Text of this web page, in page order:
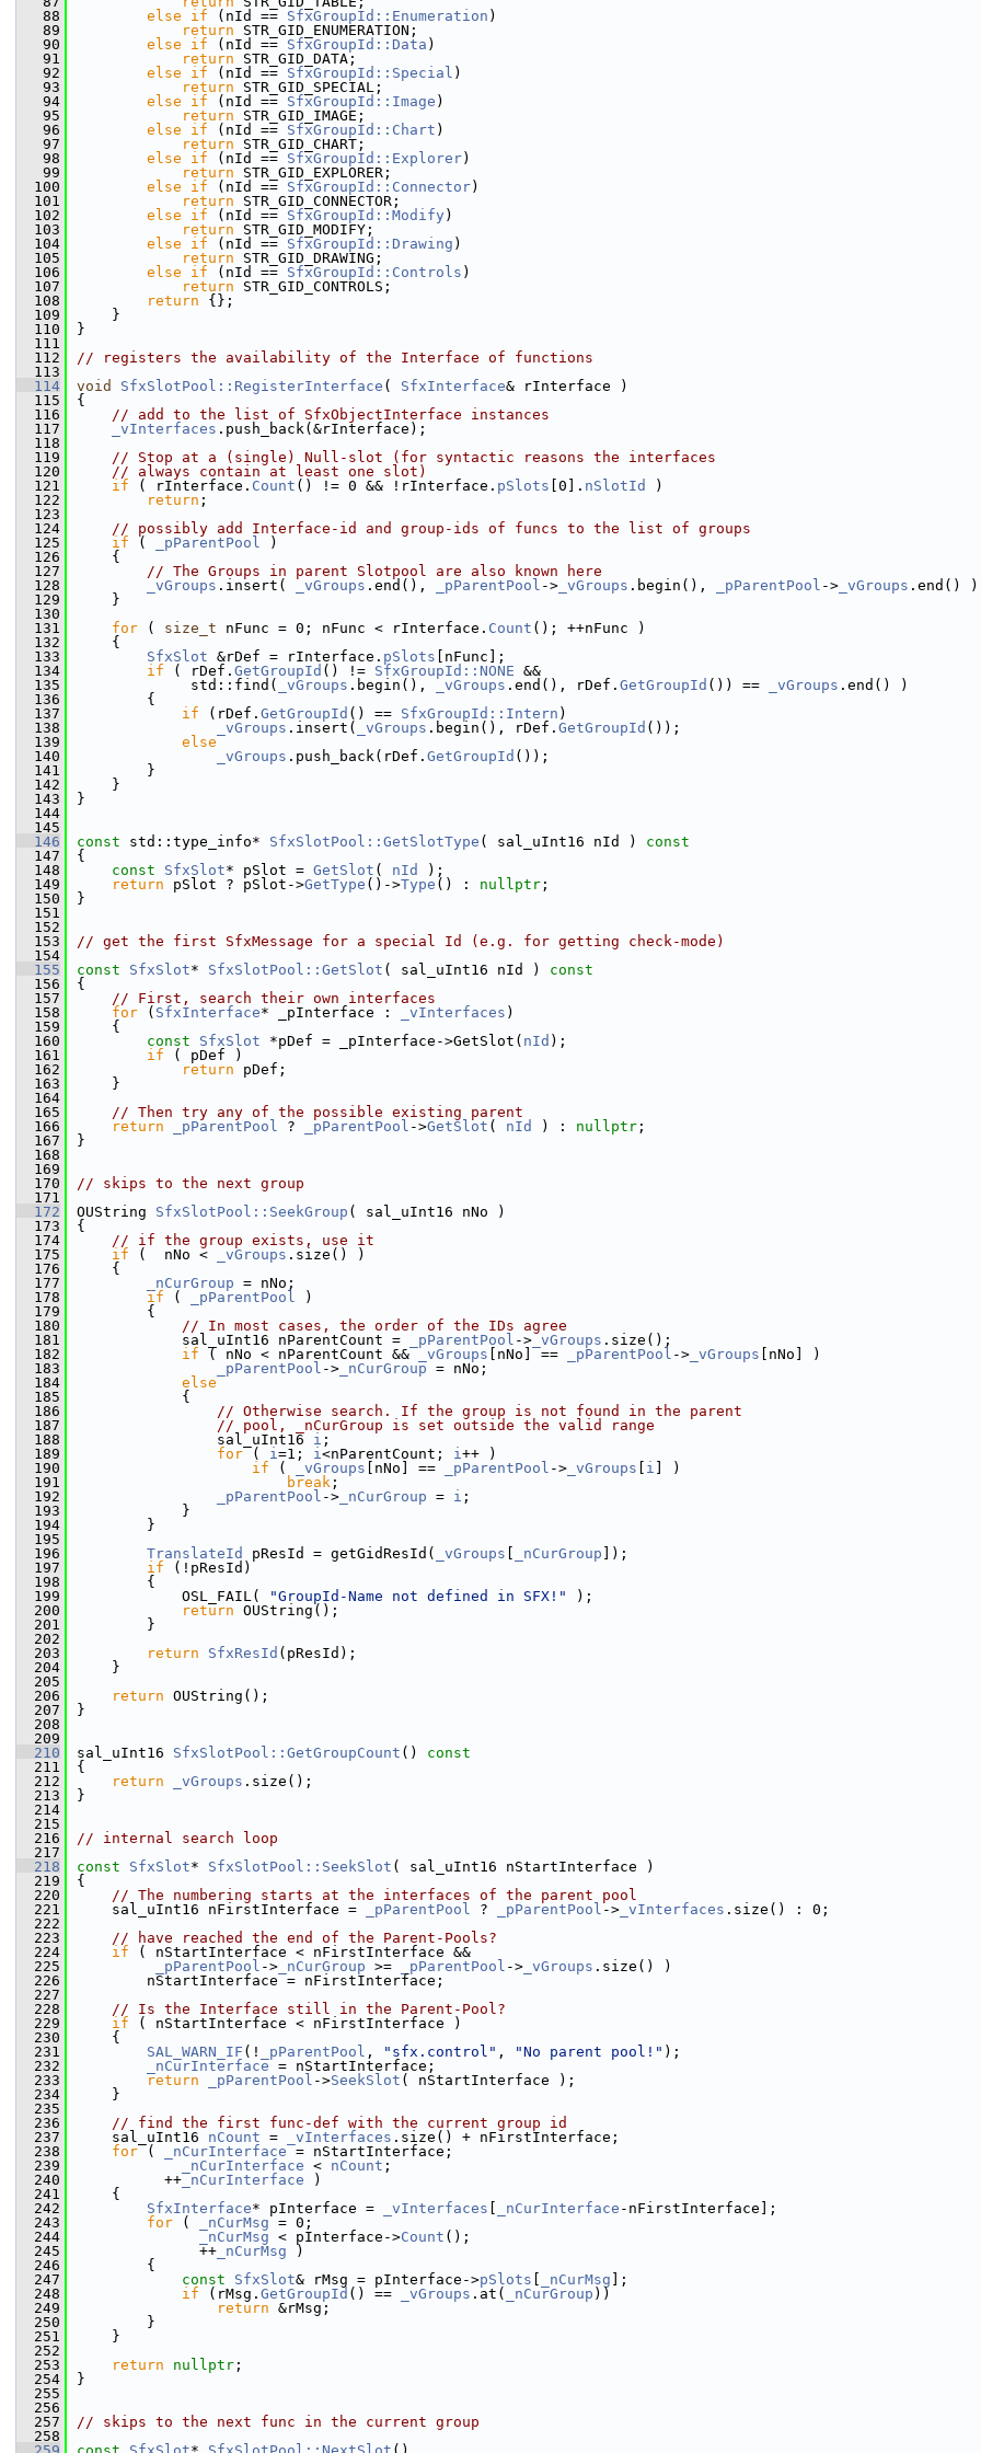
   88
else if (nId == SfxGroupId::Enumeration )
   89
return STR_GID_ENUMERATION;
   90
else if (nId == SfxGroupId::Data )
   91
return STR_GID_DATA;
   92
else if (nId == SfxGroupId::Special )
   93
return STR_GID_SPECIAL;
   94
else if (nId == SfxGroupId::Image )
   95
return STR_GID_IMAGE;
   96
else if (nId == SfxGroupId::Chart )
   97
return STR_GID_CHART;
   98
else if (nId == SfxGroupId::Explorer)
   99
return STR_GID_EXPLORER;
  100
else if (nId == SfxGroupId::Connector)
  101
return STR_GID_CONNECTOR;
  102
else if (nId == SfxGroupId::Modify )
  103
return STR_GID_MODIFY;
  104
else if (nId == SfxGroupId::Drawing )
  105
return STR_GID_DRAWING;
  106
else if (nId == SfxGroupId::Controls )
  107
return STR_GID_CONTROLS;
  108
return {};
  109
    }
  110
}
  111
  112
// registers the availability of the Interface of functions
  113
  114
void SfxSlotPool::RegisterInterface ( SfxInterface& rInterface )
  115
{
  116
// add to the list of SfxObjectInterface instances
  117
_vInterfaces .push_back(&rInterface);
  118
  119
// Stop at a (single) Null-slot (for syntactic reasons the interfaces
  120
// always contain at least one slot)
  121
if ( rInterface. Count () != 0 && !rInterface. pSlots [0]. nSlotId
)
  122
return ;
  123
  124
// possibly add Interface-id and group-ids of funcs to the list of groups
  125
if ( _pParentPool )
  126
    {
  127
// The Groups in parent Slotpool are also known here
  128
_vGroups .insert( _vGroups .end(), _pParentPool -> _vGroups .begin(), _pParentPool -> _vGroups .end()
  129
    }
  130
  131
for ( size_t nFunc = 0; nFunc < rInterface. Count (); ++nFunc )
  132
    {
  133
SfxSlot &rDef = rInterface. pSlots [nFunc];
  134
if ( rDef. GetGroupId () != SfxGroupId::NONE &&
  135
             std::find(
_vGroups .begin(), _vGroups .end(), rDef. GetGroupId ()) == _vGroups .end() )
  136
        {
  137
if (rDef. GetGroupId () == SfxGroupId::Intern )
  138
_vGroups .insert( _vGroups .begin(), rDef. GetGroupId ());
  139
else
  140
_vGroups .push_back(rDef. GetGroupId ());
  141
        }
  142
    }
  143
}
  144
  145
  146
const std::type_info* SfxSlotPool::GetSlotType ( sal_uInt16 nId )
const
  147
{
  148
const SfxSlot* pSlot = GetSlot ( nId
);
  149
return pSlot ? pSlot->GetType ()->Type () : nullptr ;
  150
}
  151
  152
  153
// get the first SfxMessage for a special Id (e.g. for getting check-mode)
  154
  155
const SfxSlot* SfxSlotPool::GetSlot ( sal_uInt16 nId )
const
  156
{
  157
// First, search their own interfaces
  158
for ( SfxInterface* _pInterface : _vInterfaces )
  159
    {
  160
const SfxSlot *pDef = _pInterface->GetSlot( nId );
  161
if ( pDef )
  162
return pDef;
  163
    }
  164
  165
// Then try any of the possible existing parent
  166
return _pParentPool ? _pParentPool ->GetSlot ( nId ) : nullptr ;
  167
}
  168
  169
  170
// skips to the next group
  171
  172
OUString SfxSlotPool::SeekGroup ( sal_uInt16 nNo )
  173
{
  174
// if the group exists, use it
  175
if (  nNo < _vGroups .size() )
  176
    {
  177
_nCurGroup = nNo;
  178
if ( _pParentPool )
  179
        {
  180
// In most cases, the order of the IDs agree
  181
            sal_uInt16 nParentCount =
_pParentPool -> _vGroups .size();
  182
if ( nNo < nParentCount && _vGroups [nNo] == _pParentPool -> _vGroups [nNo] )
  183
_pParentPool -> _nCurGroup = nNo;
  184
else
  185
            {
  186
// Otherwise search. If the group is not found in the parent
  187
// pool, _nCurGroup is set outside the valid range
  188
                sal_uInt16
i ;
  189
for ( i=1; i<nParentCount; i++ )
  190
if ( _vGroups [nNo] == _pParentPool -> _vGroups i ] )
  191
break ;
  192
_pParentPool -> _nCurGroup = i ;
  193
            }
  194
        }
  195
  196
TranslateId pResId = getGidResId( _vGroups _nCurGroup ]);
  197
if (!pResId)
  198
        {
  199
            OSL_FAIL(
"GroupId-Name not defined in SFX!"
);
  200
return OUString();
  201
        }
  202
  203
return SfxResId (pResId);
  204
    }
  205
  206
return OUString();
  207
}
  208
  209
  210
sal_uInt16 SfxSlotPool::GetGroupCount ()
const
  211
{
  212
return _vGroups .size();
  213
}
  214
  215
  216
// internal search loop
  217
  218
const SfxSlot* SfxSlotPool::SeekSlot ( sal_uInt16 nStartInterface )
  219
{
  220
// The numbering starts at the interfaces of the parent pool
  221
    sal_uInt16 nFirstInterface =
_pParentPool ? _pParentPool -> _vInterfaces .size() : 0;
  222
  223
// have reached the end of the Parent-Pools?
  224
if ( nStartInterface < nFirstInterface &&
  225
_pParentPool -> _nCurGroup >= _pParentPool -> _vGroups .size() )
  226
        nStartInterface = nFirstInterface;
  227
  228
// Is the Interface still in the Parent-Pool?
  229
if ( nStartInterface < nFirstInterface )
  230
    {
  231
SAL_WARN_IF (! _pParentPool , "sfx.control" , "No parent pool!" );
  232
_nCurInterface = nStartInterface;
  233
return _pParentPool ->SeekSlot ( nStartInterface );
  234
    }
  235
  236
// find the first func-def with the current group id
  237
    sal_uInt16
nCount = _vInterfaces .size() + nFirstInterface;
  238
for ( _nCurInterface = nStartInterface;
  239
_nCurInterface < nCount ;
  240
          ++
_nCurInterface )
  241
    {
  242
SfxInterface* pInterface = _vInterfaces _nCurInterface -nFirstInterface];
  243
for ( _nCurMsg = 0;
  244
_nCurMsg < pInterface->Count ();
  245
              ++
_nCurMsg )
  246
        {
  247
const SfxSlot& rMsg = pInterface->pSlots _nCurMsg ];
  248
if (rMsg. GetGroupId () == _vGroups .at( _nCurGroup ))
  249
return &rMsg;
  250
        }
  251
    }
  252
  253
return nullptr ;
  254
}
  255
  256
  257
// skips to the next func in the current group
  258